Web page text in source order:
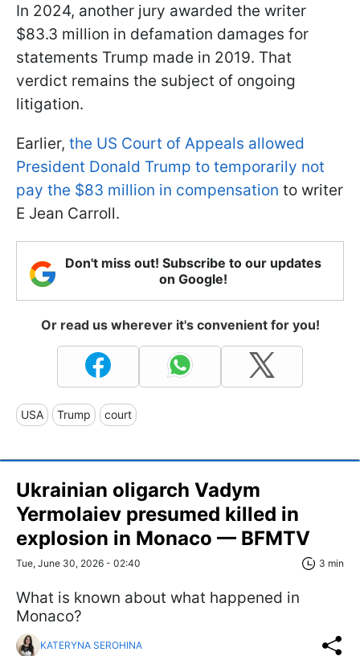
In 2024, another jury awarded the writer
$83.3 million in defamation damages for
statements Trump made in 2019. That
verdict remains the subject of ongoing
litigation.
Earlier, the US Court of Appeals allowed
President Donald Trump to temporarily not
pay the $83 million in compensation to writer
E Jean Carroll.
Don't miss out! Subscribe to our updates
on Google!
Or read us wherever it's convenient for you!
USA Trump court
Ukrainian oligarch Vadym
Yermolaiev presumed killed in
explosion in Monaco — BFMTV
Tue, June 30, 2026 - 02:40 3 min
What is known about what happened in
Monaco?
KATERYNA SEROHINA